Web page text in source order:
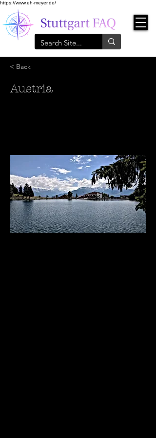
https://www.eh-meyer.de/
< Back
Austria